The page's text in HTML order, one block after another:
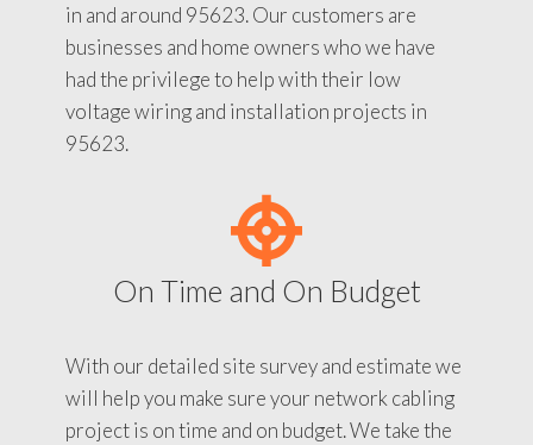
in and around 95623. Our customers are
businesses and home owners who we have
had the privilege to help with their low
voltage wiring and installation projects in
95623.
On Time and On Budget
With our detailed site survey and estimate we
will help you make sure your network cabling
project is on time and on budget. We take the